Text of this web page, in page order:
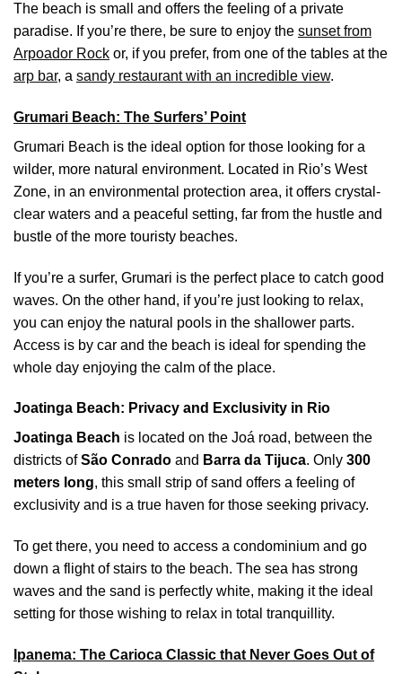
The beach is small and offers the feeling of a private
paradise. If you’re there, be sure to enjoy the sunset from
Arpoador Rock or, if you prefer, from one of the tables at the
arp bar, a sandy restaurant with an incredible view.
Grumari Beach: The Surfers’ Point
Grumari Beach is the ideal option for those looking for a
wilder, more natural environment. Located in Rio’s West
Zone, in an environmental protection area, it offers crystal-
clear waters and a peaceful setting, far from the hustle and
bustle of the more touristy beaches.
If you’re a surfer, Grumari is the perfect place to catch good
waves. On the other hand, if you’re just looking to relax,
you can enjoy the natural pools in the shallower parts.
Access is by car and the beach is ideal for spending the
whole day enjoying the calm of the place.
Joatinga Beach: Privacy and Exclusivity in Rio
Joatinga Beach is located on the Joá road, between the
districts ofSão Conrado and Barra da Tijuca. Only 300
meters long, this small strip of sand offers a feeling of
exclusivity and is a true haven for those seeking privacy.
To get there, you need to access a condominium and go
down a flight of stairs to the beach. The sea has strong
waves and the sand is perfectly white, making it the ideal
setting for those wishing to relax in total tranquillity.
Ipanema: The Carioca Classic that Never Goes Out of